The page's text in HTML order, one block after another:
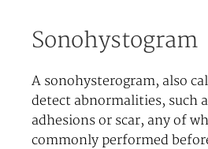
Sonohystogram
A sonohysterogram, also
detect abnormalities, such
adhesions or scar, any of
commonly performed